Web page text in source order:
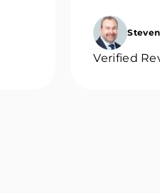
Verified